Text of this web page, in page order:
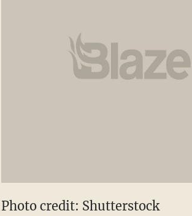
Photo credit: Shutterstock